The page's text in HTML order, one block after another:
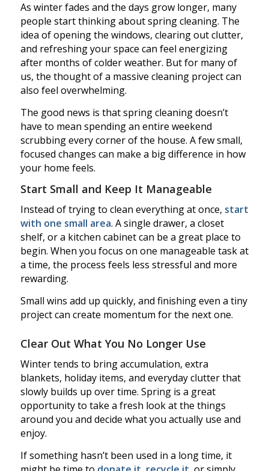
As winter fades and the days grow longer, many
people start thinking about spring cleaning. The
idea of opening the windows, clearing out clutter,
and refreshing your space can feel energizing
after months of colder weather. But for many of
us, the thought of a massive cleaning project can
also feel overwhelming.
The good news is that spring cleaning doesn’t
have to mean spending an entire weekend
scrubbing every corner of the house. A few small,
focused changes can make a big difference in how
your home feels.
Start Small and Keep It Manageable
Instead of trying to clean everything at once, start
with one small area. A single drawer, a closet
shelf, or a kitchen cabinet can be a great place to
begin. When you focus on one manageable task at
a time, the process feels less stressful and more
rewarding.
Small wins add up quickly, and finishing even a tiny
project can create momentum for the next one.
Clear Out What You No Longer Use
Winter tends to bring accumulation, extra
blankets, holiday items, and everyday clutter that
slowly builds up over time. Spring is a great
opportunity to take a fresh look at the things
around you and decide what you actually use and
enjoy.
If something hasn’t been used in a long time, it